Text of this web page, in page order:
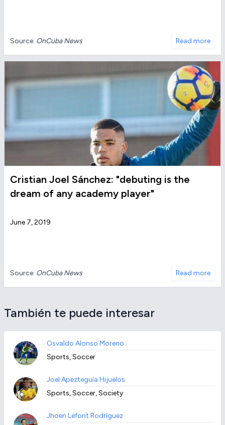
Source: OnCuba News Read more
Cristian Joel Sánchez: "debuting is the
dream of any academy player"
June 7, 2019
Source: OnCuba News Read more
También te puede interesar
Osvaldo Alonso Moreno
Sports, Soccer
Joel Apezteguía Hijuelos
Sports, Soccer, Society
Jhoen Lefont Rodríguez